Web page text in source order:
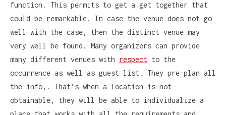
function. This permits to get a get together that
could be remarkable. In case the venue does not go
well with the case, then the distinct venue may
very well be found. Many organizers can provide
many different venues with respect to the
occurrence as well as guest list. They pre-plan all
the info,. That’s when a location is not
obtainable, they will be able to individualize a